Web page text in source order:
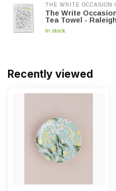
THE WRITE OCCASION
The Write
Tea Towel - Raleigh
In stock
Recently viewed